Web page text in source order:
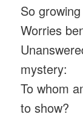
So
Worries
mystery:
To whom
to show?